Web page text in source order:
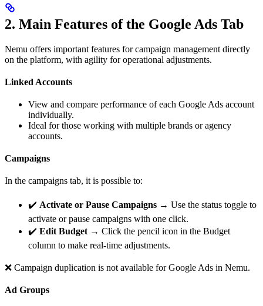
2. Main Features of the Google Ads Tab
Nemu offers important features for campaign management directly
on the platform, with agility for operational adjustments.
Linked Accounts
View and compare performance of each Google Ads account
individually.
Ideal for those working with multiple brands or agency
accounts.
Campaigns
In the campaigns tab, it is possible to:
✔️ Activate or Pause Campaigns → Use the status toggle to
activate or pause campaigns with one click.
✔️ Edit Budget → Click the pencil icon in the Budget
column to make real-time adjustments.
❌ Campaign duplication is not available for Google Ads in Nemu.
Ad Groups